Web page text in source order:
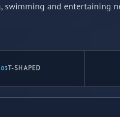
swimming and entertaining
03T-SHAPED